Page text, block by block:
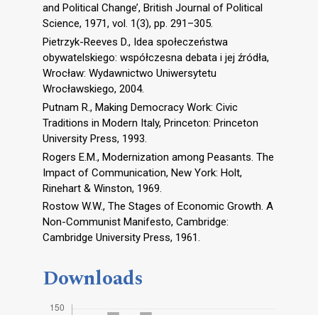
and Political Change’, British Journal of Political
Science, 1971, vol. 1(3), pp. 291–305.
Pietrzyk-Reeves D., Idea społeczeństwa
obywatelskiego: współczesna debata i jej źródła,
Wrocław: Wydawnictwo Uniwersytetu
Wrocławskiego, 2004.
Putnam R., Making Democracy Work: Civic
Traditions in Modern Italy, Princeton: Princeton
University Press, 1993.
Rogers E.M., Modernization among Peasants. The
Impact of Communication, New York: Holt,
Rinehart & Winston, 1969.
Rostow W.W., The Stages of Economic Growth. A
Non-Communist Manifesto, Cambridge:
Cambridge University Press, 1961.
Downloads